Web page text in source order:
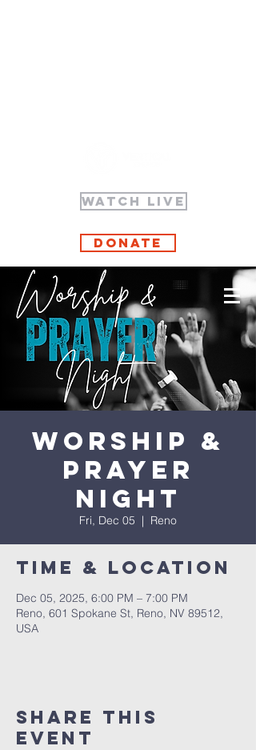
WATCH LIVE
Donate
Worship &
Prayer
Night
Fri, Dec 05
  |
Reno
Time & Location
Dec 05, 2025, 6:00 PM – 7:00 PM
Reno, 601 Spokane St, Reno, NV 89512,
USA
Share This
Event